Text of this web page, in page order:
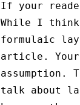
If your
While I
formulaic
article. Your
talk about